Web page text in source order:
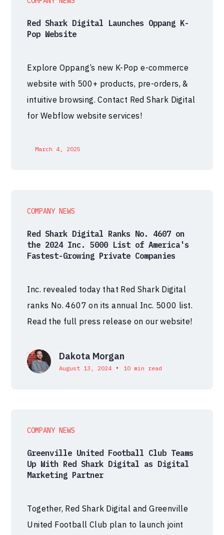
Red Shark Digital Launches Oppang K-
Pop Website
Explore Oppang’s new K-Pop e-commerce
website with 500+ products, pre-orders, &
intuitive browsing. Contact Red Shark Digital
for Webflow website services!
March 4, 2025
COMPANY NEWS
Red Shark Digital Ranks No. 4607 on
the 2024 Inc. 5000 List of America's
Fastest-Growing Private Companies
Inc. revealed today that Red Shark Digital
ranks No. 4607 on its annual Inc. 5000 list.
Read the full press release on our website!
Dakota Morgan
August 13, 2024 • 10 min read
COMPANY NEWS
Greenville United Football Club Teams
Up With Red Shark Digital as Digital
Marketing Partner
Together, Red Shark Digital and Greenville
United Football Club plan to launch joint